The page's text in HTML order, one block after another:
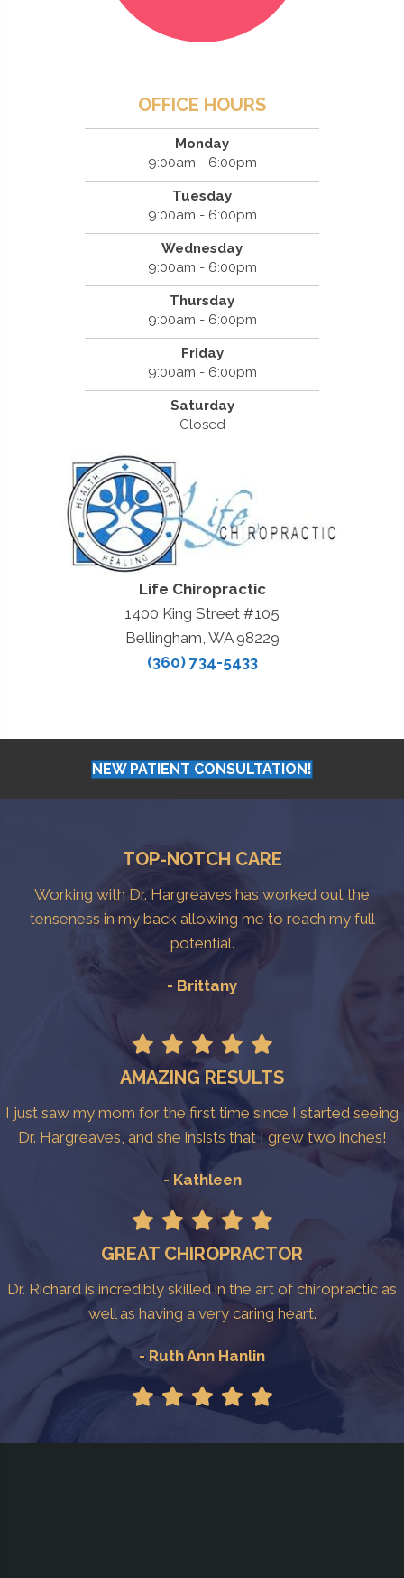
OFFICE HOURS
Monday
9:00am - 6:00pm
Tuesday
9:00am - 6:00pm
Wednesday
9:00am - 6:00pm
Thursday
9:00am - 6:00pm
Friday
9:00am - 6:00pm
Saturday
Closed
Life Chiropractic
1400 King Street #105
Bellingham, WA 98229
(360) 734-5433
NEW PATIENT CONSULTATION!
TOP-NOTCH CARE
Working with Dr. Hargreaves has worked out the
tenseness in my back allowing me to reach my full
potential.
- Brittany
AMAZING RESULTS
I just saw my mom for the first time since I started seeing
Dr. Hargreaves, and she insists that I grew two inches!
- Kathleen
GREAT CHIROPRACTOR
Dr. Richard is incredibly skilled in the art of chiropractic as
well as having a very caring heart.
- Ruth Ann Hanlin